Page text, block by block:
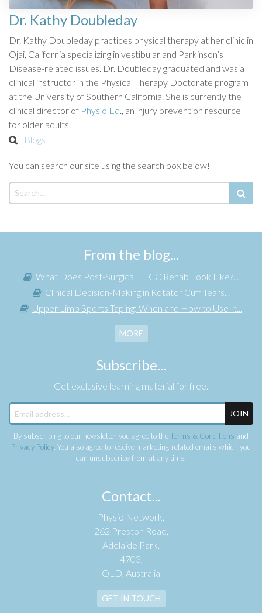
Dr. Kathy Doubleday
Dr. Kathy Doubleday practices physical therapy at her clinic in
Ojai, California specializing in vestibular and Parkinson’s
Disease-related issues. Dr. Doubleday graduated and was a
clinical instructor in the Physical Therapy Doctorate program
at the University of Southern California. She is currently the
clinical director of Physio Ed., an injury prevention resource
for older adults.
Blogs
You can search our site using the search box below!
From the blog...
What Does Post-Surgical TFCC Rehab Look Like?...
Clinical Decision-Making in Rotator Cuff Tears...
Upper Limb Sports Taping: When and How to Use It...
MORE
Subscribe...
Get exclusive learning material for free.
JOIN
By subscribing to our newsletter you agree to theTerms & Conditions and
Privacy Policy. You also agree to receive marketing-related emails which you
can unsubscribe from at any time.
Contact...
Physio Network,
262 Preston Road,
Adelaide Park,
4703,
QLD, Australia
GET IN TOUCH